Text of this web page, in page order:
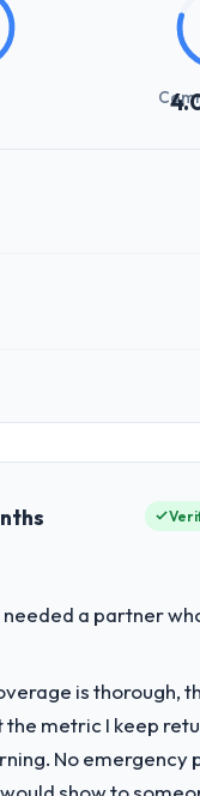
role as Chief Digital
plan to
hypercare period. They
a partner
is thorough,
metric I keep
No emergency